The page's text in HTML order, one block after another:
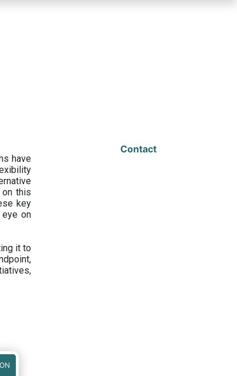
have
on this
key
on
it to
Contact